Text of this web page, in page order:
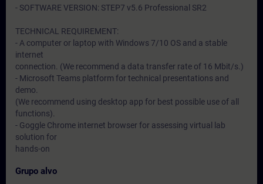
- SOFTWARE VERSION: STEP7 v5.6 Professional SR2
TECHNICAL REQUIREMENT:
- A computer or laptop with Windows 7/10 OS and a stable
internet
connection. (We recommend a data transfer rate of 16 Mbit/s.)
- Microsoft Teams platform for technical presentations and
demo.
(We recommend using desktop app for best possible use of all
functions).
- Goggle Chrome internet browser for assessing virtual lab
solution for
hands-on
Grupo alvo